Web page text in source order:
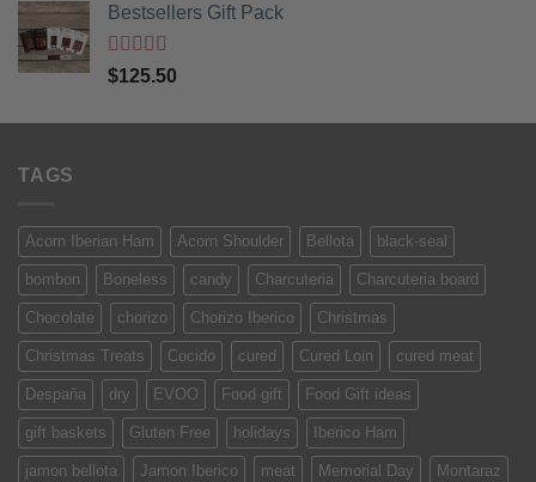
Bestsellers Gift Pack
Rated 5.00
out of 5
$125.50
TAGS
Acorn Iberian Ham Acorn Shoulder Bellota black-seal
bombon Boneless candy Charcuteria Charcuteria board
Chocolate chorizo Chorizo Iberico Christmas
Christmas Treats Cocido cured Cured Loin cured meat
Despaña dry EVOO Food gift Food Gift ideas
gift baskets Gluten Free holidays Iberico Ham
jamon bellota Jamon Iberico meat Memorial Day Montaraz